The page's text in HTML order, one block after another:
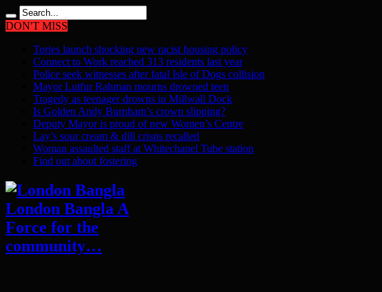
DON'T MISS
Tories launch shocking new racist housing policy
Connect to Work reached 313 residents last year
Police seek witnesses after fatal Isle of Dogs collision
Mayor Lutfur Rahman mourns drowned teen
Tragedy as teenager drowns in Millwall Dock
Is Golden Andy Burnham’s crown slipping?
Deputy Mayor is proud of new Women’s Centre
Lay’s sour cream & dill crisps recalled
Woman assaulted staff at Whitechapel Tube station
Find out about fostering
London Bangla A
Force for the
community…